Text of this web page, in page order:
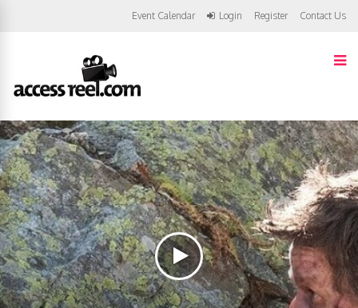
Event Calendar Login Register Contact Us